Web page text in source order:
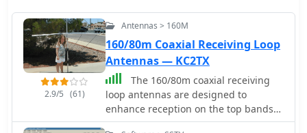
2.9/5 (61)
Antennas > 160M
160/80m Coaxial Receiving Loop
Antennas — KC2TX
The 160/80m coaxial receiving
loop antennas are designed to
enhance reception on the top bands
while minimizing noise. These